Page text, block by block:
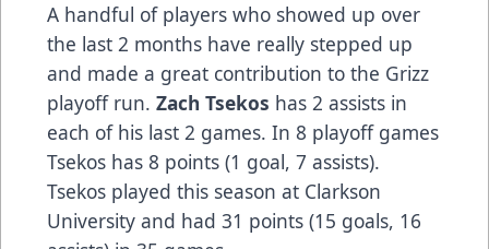
A handful of players who showed up over
the last 2 months have really stepped up
and made a great contribution to the Grizz
playoff run. Zach Tsekos has 2 assists in
each of his last 2 games. In 8 playoff games
Tsekos has 8 points (1 goal, 7 assists).
Tsekos played this season at Clarkson
University and had 31 points (15 goals, 16